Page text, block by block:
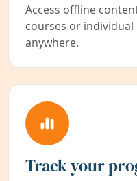
Access offline
courses or
anywhere.
Track your